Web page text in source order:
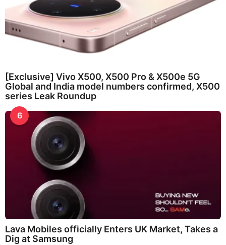
[Exclusive] Vivo X500, X500 Pro & X500e 5G
Global and India model numbers confirmed, X500
series Leak Roundup
6
Lava Mobiles officially Enters UK Market, Takes a
Dig at Samsung